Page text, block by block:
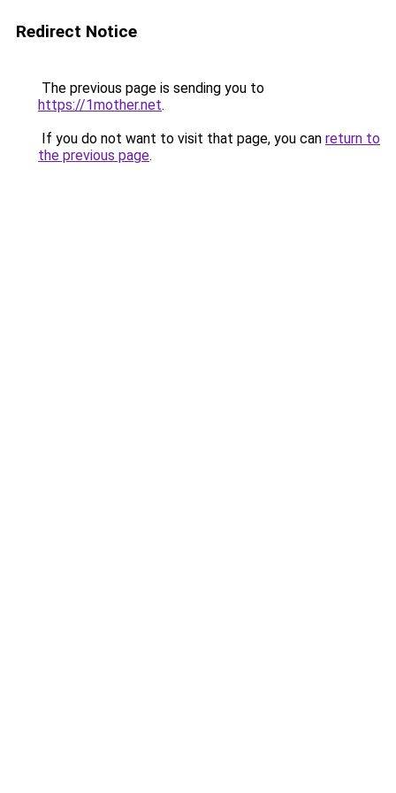
Redirect Notice
The previous page is sending you to
https://1mother.net.
If you do not want to visit that page, you can return to
the previous page.